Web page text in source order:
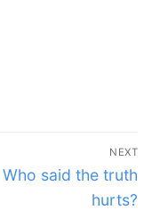
NEXT
Next
Who said the truth
hurts?